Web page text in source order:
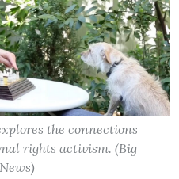
the connections
rights activism. (Big